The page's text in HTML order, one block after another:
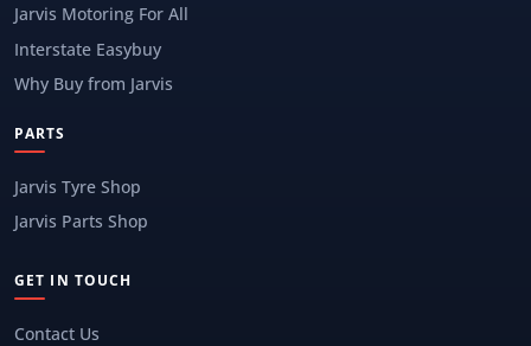
Jarvis Motoring For All
Interstate Easybuy
Why Buy from Jarvis
PARTS
Jarvis Tyre Shop
Jarvis Parts Shop
GET IN TOUCH
Contact Us